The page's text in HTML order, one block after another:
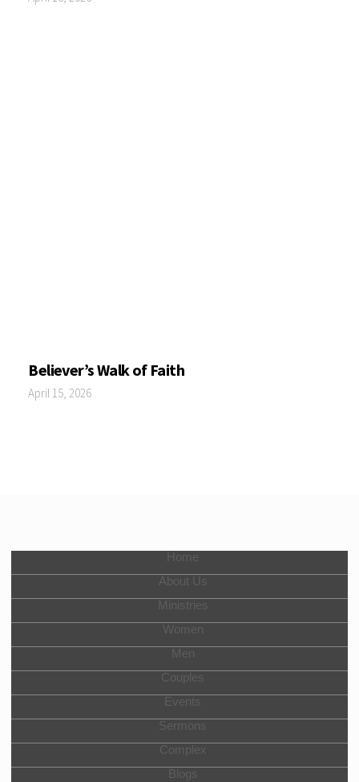
Believer’s Walk of Faith
April 15, 2026
Home
About Us
Ministries
Women
Men
Couples
Events
Sermons
Complex
Blogs